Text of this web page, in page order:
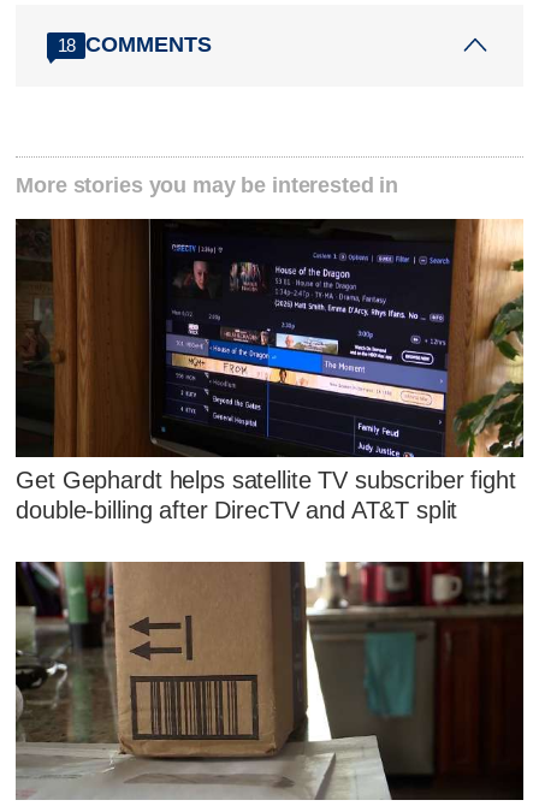
18 COMMENTS
More stories you may be interested in
Get Gephardt helps satellite TV subscriber fight
double-billing after DirecTV and AT&T split